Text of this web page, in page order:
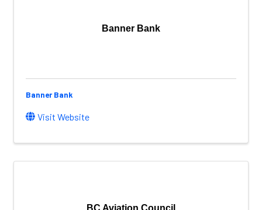
Banner Bank
Banner Bank
Visit Website
BC Aviation Council